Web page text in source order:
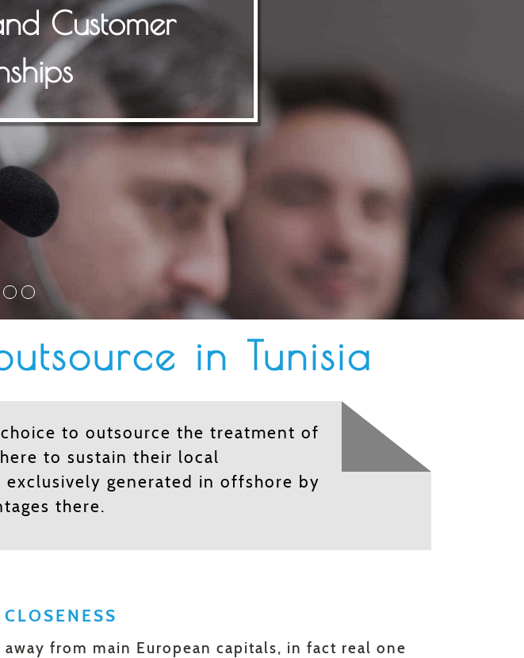
in Tunisia
to outsource the treatment of
to sustain their local
generated in offshore by
there.
from main European capitals, in fact real one